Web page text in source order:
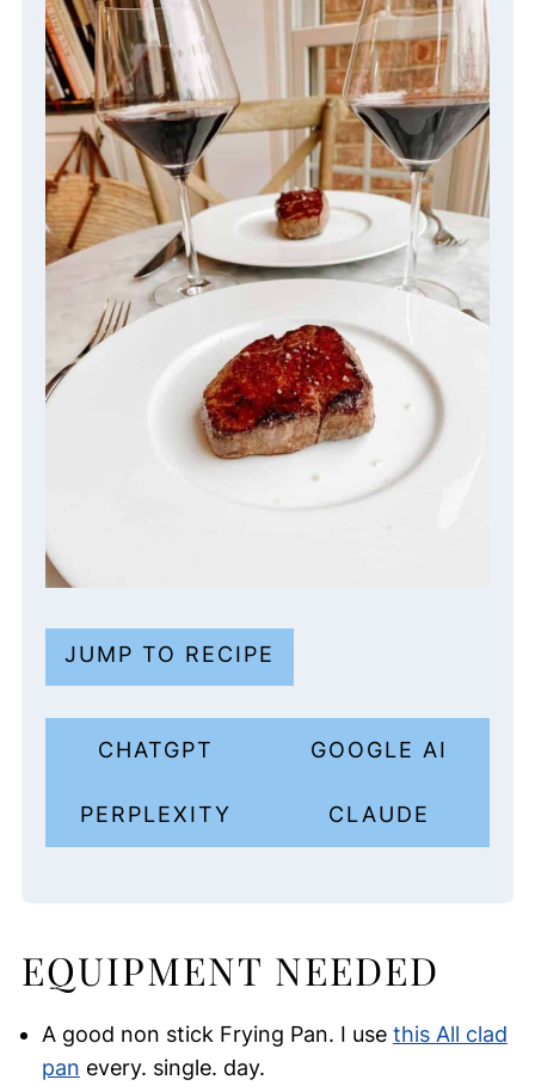
JUMP TO RECIPE
CHATGPT GOOGLE AI
PERPLEXITY CLAUDE
EQUIPMENT NEEDED
A good non stick Frying Pan. I use this All clad
pan every. single. day.